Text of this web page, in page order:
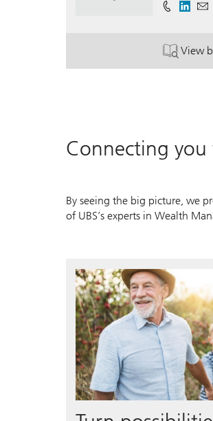
View
.
Connecting you
By seeing the big picture, we
of UBS’s experts in Wealth